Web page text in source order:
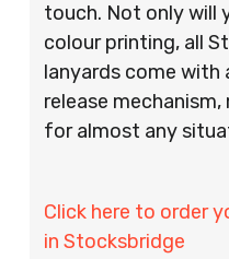
touch. Not only will
colour printing, all
lanyards come
release
for almost any
Click here to order
in Stocksbridge